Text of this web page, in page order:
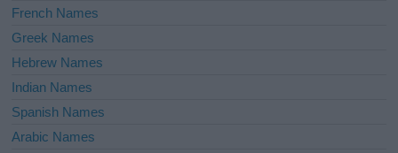
French Names
Greek Names
Hebrew Names
Indian Names
Spanish Names
Arabic Names